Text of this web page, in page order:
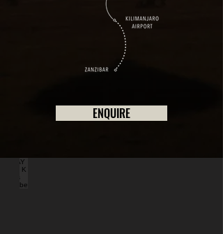
ENQUIRE
DAY 1 - K Hotels Entebbe